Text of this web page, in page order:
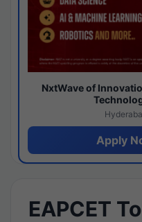
NxtWave of
Apply
EAPCET